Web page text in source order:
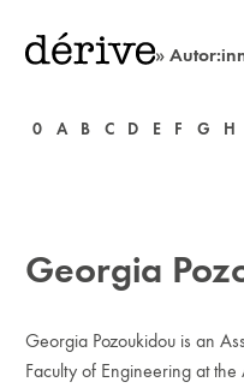
0 A B C D E F G H
Georgia
Georgia Pozoukidou is an
Faculty of Engineering at